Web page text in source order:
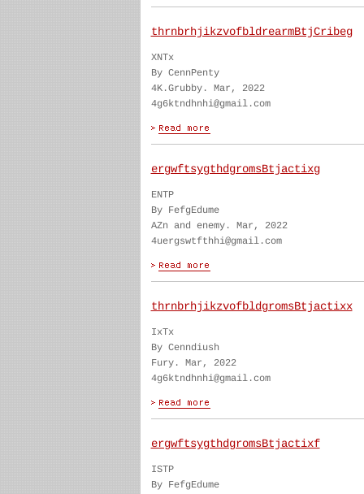
thrnbrhjikzvofbldrearmBtjCribeg
XNTx
By CennPenty
4K.Grubby. Mar, 2022
4g6ktndhnhi@gmail.com
ergwftsygthdgromsBtjactixg
ENTP
By FefgEdume
AZn and enemy. Mar, 2022
4uergswtfthhi@gmail.com
thrnbrhjikzvofbldgromsBtjactixx
IxTx
By Cenndiush
Fury. Mar, 2022
4g6ktndhnhi@gmail.com
ergwftsygthdgromsBtjactixf
ISTP
By FefgEdume